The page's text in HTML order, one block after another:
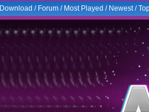
Download / Forum/ Most Played / Newest/